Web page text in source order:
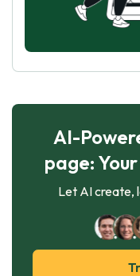
AI-
page:
Let AI create,